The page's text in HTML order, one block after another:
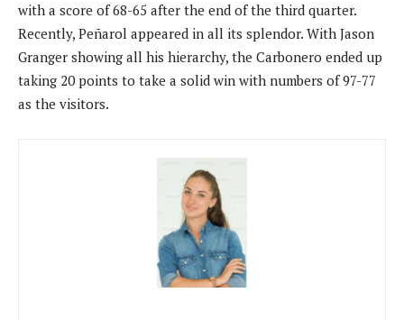
with a score of 68-65 after the end of the third quarter.
Recently, Peñarol appeared in all its splendor. With Jason
Granger showing all his hierarchy, the Carbonero ended up
taking 20 points to take a solid win with numbers of 97-77
as the visitors.